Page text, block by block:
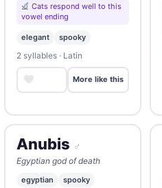
Cats respond well to this
vowel ending
elegant spooky
2 syllables · Latin
More like this
Anubis ♂
Egyptian god of death
egyptian spooky